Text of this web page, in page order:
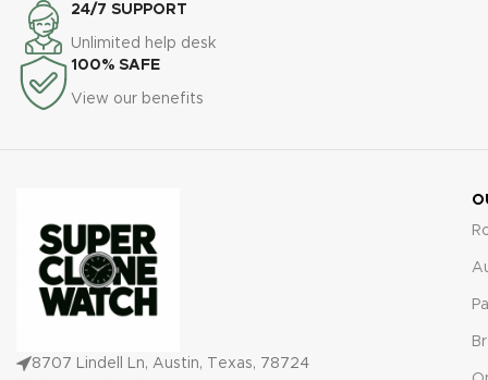
bracelet—perfectly replicating
the prestige of the original.
Warranty: All our super clone
Day-Date watches, including
the 228206 Ice Blue Baguette
24/7 SUPPORT
Unlimited help desk
100% SAFE
View our benefits
8707 Lindell Ln, Austin, Texas, 78724